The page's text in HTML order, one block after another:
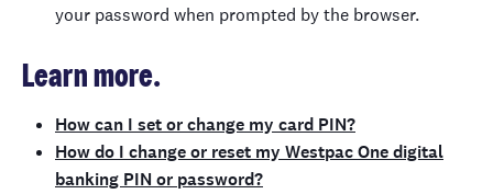
your password when prompted by the browser.
Learn more.
How can I set or change my card PIN?
How do I change or reset my Westpac One digital
banking PIN or password?